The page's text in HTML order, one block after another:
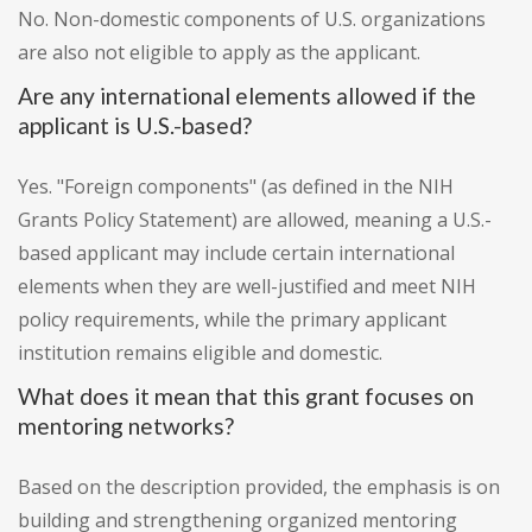
No. Non-domestic components of U.S. organizations
are also not eligible to apply as the applicant.
Are any international elements allowed if the
applicant is U.S.-based?
Yes. "Foreign components" (as defined in the NIH
Grants Policy Statement) are allowed, meaning a U.S.-
based applicant may include certain international
elements when they are well-justified and meet NIH
policy requirements, while the primary applicant
institution remains eligible and domestic.
What does it mean that this grant focuses on
mentoring networks?
Based on the description provided, the emphasis is on
building and strengthening organized mentoring